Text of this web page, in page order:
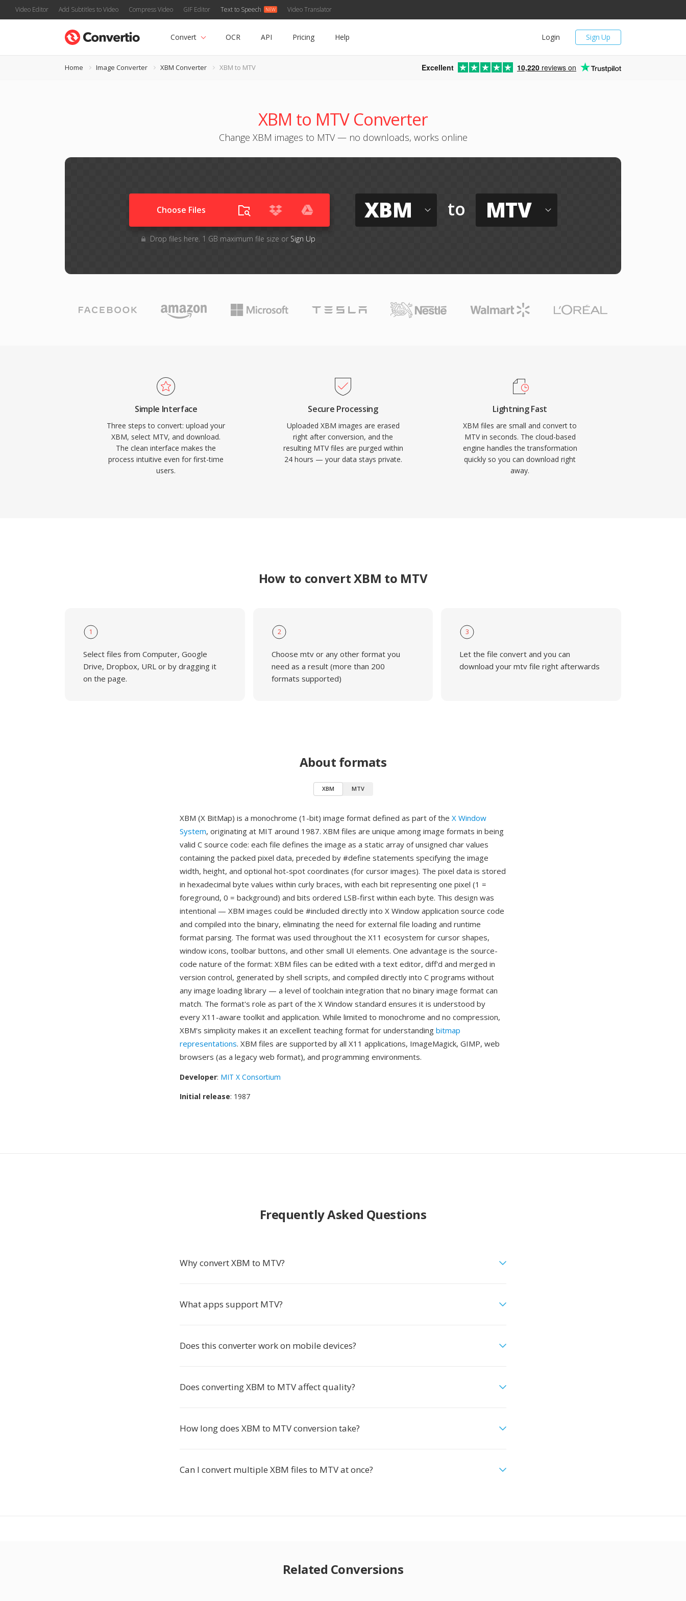
Video Editor Add Subtitles to Video Compress Video GIF Editor Text to Speech Video Translator
Sign Up
Login
Convert OCR API Pricing Help
Home Image Converter XBM Converter XBM to MTV Excellent 10,220 reviews on
XBM to MTV Converter
Change XBM images to MTV — no downloads, works online
Choose Files
Drop files here. 1 GB maximum file size or Sign Up
XBM to MTV
Simple Interface
Three steps to convert: upload your
XBM, select MTV, and download.
The clean interface makes the
process intuitive even for first-time
users.
Secure Processing
Uploaded XBM images are erased
right after conversion, and the
resulting MTV files are purged within
24 hours — your data stays private.
Lightning Fast
XBM files are small and convert to
MTV in seconds. The cloud-based
engine handles the transformation
quickly so you can download right
away.
How to convert XBM to MTV
1
Select files from Computer, Google
Drive, Dropbox, URL or by dragging it
on the page.
2
Choose mtv or any other format you
need as a result (more than 200
formats supported)
3
Let the file convert and you can
download your mtv file right afterwards
About formats
XBM MTV
XBM (X BitMap) is a monochrome (1-bit) image format defined as part of the X Window
System, originating at MIT around 1987. XBM files are unique among image formats in being
valid C source code: each file defines the image as a static array of unsigned char values
containing the packed pixel data, preceded by #define statements specifying the image
width, height, and optional hot-spot coordinates (for cursor images). The pixel data is stored
in hexadecimal byte values within curly braces, with each bit representing one pixel (1 =
foreground, 0 = background) and bits ordered LSB-first within each byte. This design was
intentional — XBM images could be #included directly into X Window application source code
and compiled into the binary, eliminating the need for external file loading and runtime
format parsing. The format was used throughout the X11 ecosystem for cursor shapes,
window icons, toolbar buttons, and other small UI elements. One advantage is the source-
code nature of the format: XBM files can be edited with a text editor, diff'd and merged in
version control, generated by shell scripts, and compiled directly into C programs without
any image loading library — a level of toolchain integration that no binary image format can
match. The format's role as part of the X Window standard ensures it is understood by
every X11-aware toolkit and application. While limited to monochrome and no compression,
XBM's simplicity makes it an excellent teaching format for understanding bitmap
representations. XBM files are supported by all X11 applications, ImageMagick, GIMP, web
browsers (as a legacy web format), and programming environments.
Developer: MIT X Consortium
Initial release: 1987
Frequently Asked Questions
Why convert XBM to MTV?
What apps support MTV?
Does this converter work on mobile devices?
Does converting XBM to MTV affect quality?
How long does XBM to MTV conversion take?
Can I convert multiple XBM files to MTV at once?
Related Conversions